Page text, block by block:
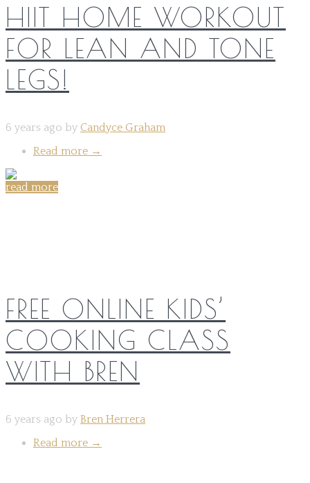
HIIT HOME WORKOUT
FOR LEAN AND TONE
LEGS!
6 years ago by Candyce Graham
Read more →
read more
FREE ONLINE KIDS’
COOKING CLASS
WITH BREN
6 years ago by Bren Herrera
Read more →